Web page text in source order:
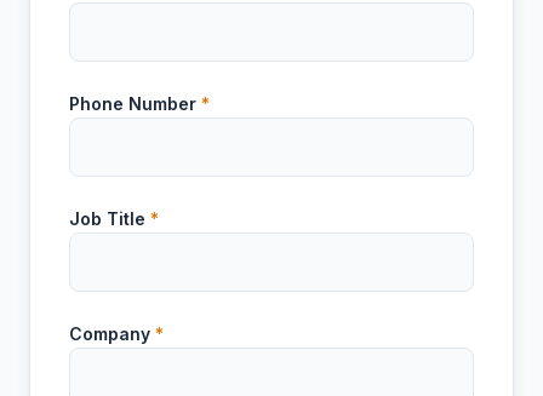
Phone Number *
Job Title *
Company *